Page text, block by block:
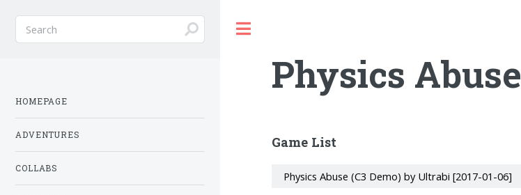
Physics Abuse
Game List
Physics Abuse (C3 Demo) by Ultrabi [2017-01-06]
HOMEPAGE
ADVENTURES
COLLABS